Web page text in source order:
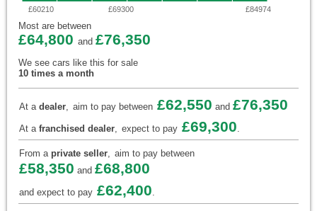
£60210 £69300 £84974
Most are between
£64,800 and £76,350
We see cars like this for sale
10 times a month
At a dealer, aim to pay between £62,550 and £76,350
At a franchised dealer, expect to pay £69,300.
From a private seller, aim to pay between
£58,350 and £68,800
and expect to pay £62,400.